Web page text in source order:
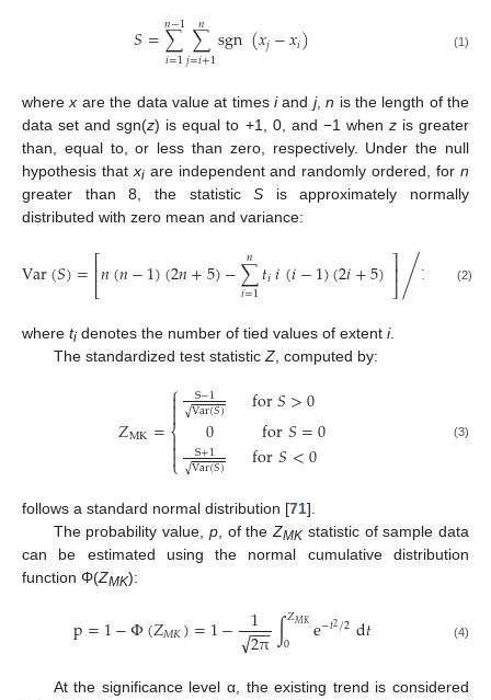
𝑆=∑
𝑖=1
𝑛−1∑
𝑗=𝑖+1
𝑛 sgn(𝑥𝑗−𝑥𝑖) (1)
wherex are the data value at times iand j,n is the length of the
data set and sgn(z) is equal to +1, 0, and −1 when zis greater
than, equal to, or less than zero, respectively. Under the null
hypothesis that xiare independent and randomly ordered, forn
greater than 8, the statisticS is approximately normally
distributed with zero mean and variance:
Var(𝑆)=⎡⎣
⎢𝑛(𝑛−1)(2𝑛+5)−∑
𝑖=1
𝑛𝑡𝑖𝑖(𝑖−1)(2𝑖+5)⎤
⎦⎥/18 (2)
where ti denotes the number of tied values of extent i.
The standardized test statistic Z, computed by:
𝑍MK=
⎧
⎩
⎨


S−1
Var(𝑆)
√ for𝑆>0
0 for𝑆=0
S+1
Var(𝑆)
√ for𝑆<0 (3)
follows a standard normal distribution [71].
The probability value, p, of theZMK statistic of sample data
can be estimated using the normal cumulative distribution
function Φ(ZMK):
p=1−Φ(𝑍𝑀𝐾)=1− 1
2π
−−
−
√ ∫𝑍𝑀𝐾
0 e−𝑡2/2d𝑡 (4)
At the significance level α, the existing trend is considered